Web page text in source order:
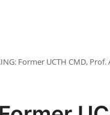
Former UCTH CMD,